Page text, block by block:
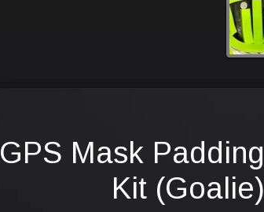
GPS Mask Padding
Kit (Goalie)